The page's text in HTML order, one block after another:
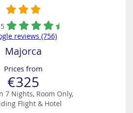
reviews (756)
Majorca
Prices from
€325
7 Nights, Room Only,
Flight & Hotel